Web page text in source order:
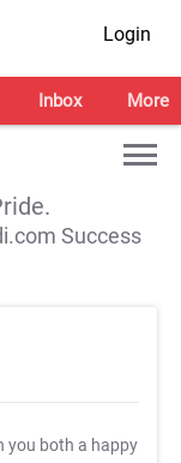
Login
Inbox More
Success
you both a happy